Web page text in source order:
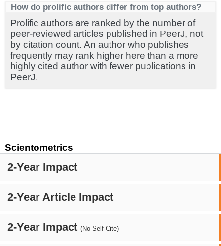
Scientometrics
2-Year Impact
2-Year Article Impact
2-Year Impact (No Self-Cite)
How do prolific authors differ from top authors?
Prolific authors are ranked by the number of
peer-reviewed articles published in PeerJ, not
by citation count. An author who publishes
frequently may rank higher here than a more
highly cited author with fewer publications in
PeerJ.